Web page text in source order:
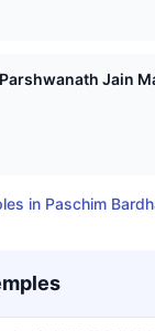
Jain
in Paschim